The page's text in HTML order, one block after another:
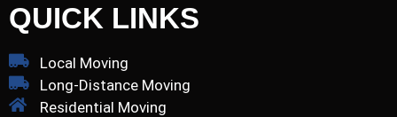
QUICK LINKS
Local Moving
Long-Distance Moving
Residential Moving